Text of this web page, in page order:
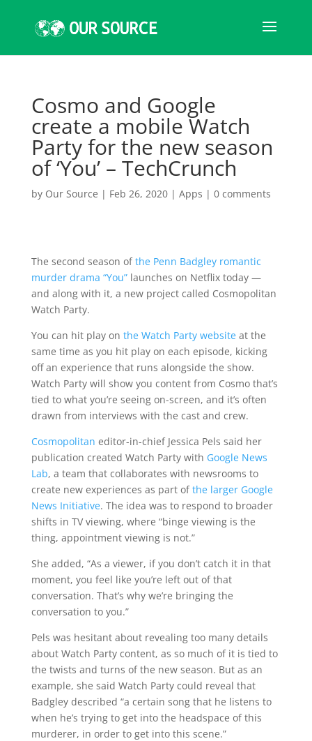
Cosmo and Google
create a mobile Watch
Party for the new season
of ‘You’ – TechCrunch
by Our Source | Feb 26, 2020| Apps | 0 comments
The second season ofthe Penn Badgley romantic
murder drama “You”launches on Netflix today —
and along with it, a new project called Cosmopolitan
Watch Party.
You can hit play on the Watch Party websiteat the
same time as you hit play on each episode, kicking
off an experience that runs alongside the show.
Watch Party will show you content from Cosmo that’s
tied to what you’re seeing on-screen, and it’s often
drawn from interviews with the cast and crew.
Cosmopolitan editor-in-chief Jessica Pels said her
publication created Watch Party with Google News
Lab, a team that collaborates with newsrooms to
create new experiences as part ofthe larger Google
News Initiative. The idea was to respond to broader
shifts in TV viewing, where “binge viewing is the
thing, appointment viewing is not.”
She added, “As a viewer, if you don’t catch it in that
moment, you feel like you’re left out of that
conversation. That’s why we’re bringing the
conversation to you.”
Pels was hesitant about revealing too many details
about Watch Party content, as so much of it is tied to
the twists and turns of the new season. But as an
example, she said Watch Party could reveal that
Badgley described “a certain song that he listens to
when he’s trying to get into the headspace of this
murderer, in order to get into this scene.”